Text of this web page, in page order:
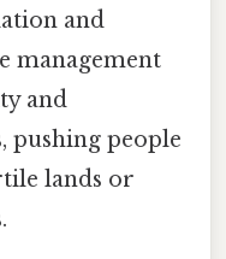
and
management
and
pushing people
lands or